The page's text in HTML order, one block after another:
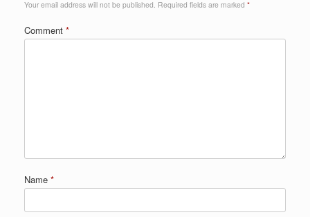
Your email address will not be published. Required fields are marked *
Comment *
Name *